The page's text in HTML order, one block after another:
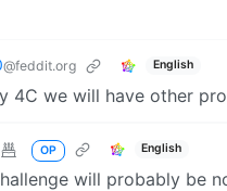
@feddit.org English
4C we will have other
OP English
will probably be